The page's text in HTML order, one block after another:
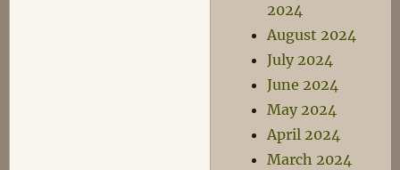
2024
August 2024
July 2024
June 2024
May 2024
April 2024
March 2024